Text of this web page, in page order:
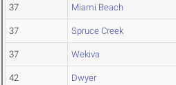
37 Miami Beach
37 Spruce Creek
37 Wekiva
42 Dwyer